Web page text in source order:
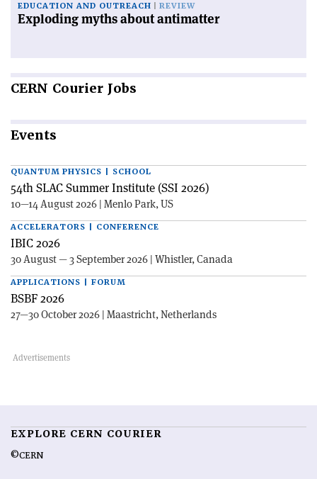
EDUCATION AND OUTREACH REVIEW
Exploding myths about antimatter
CERN Courier Jobs
Events
QUANTUM PHYSICS | SCHOOL
54th SLAC Summer Institute (SSI 2026)
10—14 August 2026 | Menlo Park, US
ACCELERATORS | CONFERENCE
IBIC 2026
30 August — 3 September 2026 | Whistler, Canada
APPLICATIONS | FORUM
BSBF 2026
27—30 October 2026 | Maastricht, Netherlands
EXPLORE CERN COURIER
©CERN